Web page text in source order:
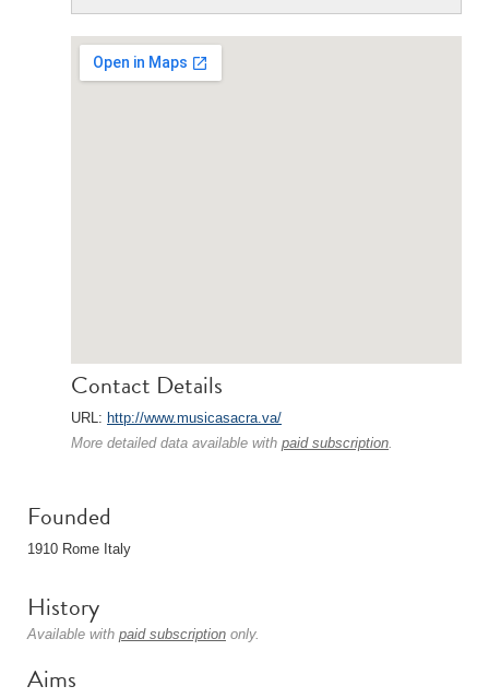
Contact Details
URL: http://www.musicasacra.va/
More detailed data available with paid subscription.
Founded
1910 Rome Italy
History
Available with paid subscription only.
Aims